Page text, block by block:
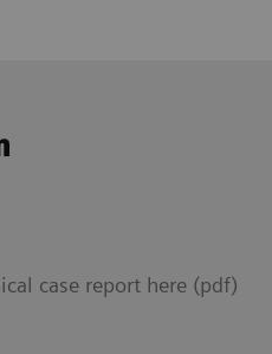
case report here (pdf)